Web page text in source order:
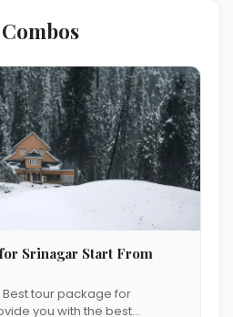
Srinagar Start From
tour package for
you with the best…